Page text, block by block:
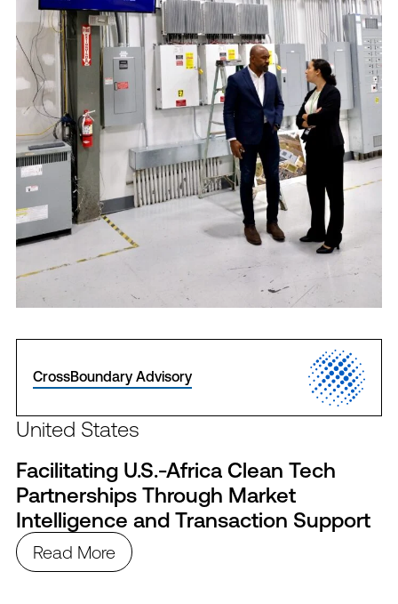
CrossBoundary Advisory
United States
Facilitating U.S.-Africa Clean Tech
Partnerships Through Market
Intelligence and Transaction Support
Read More